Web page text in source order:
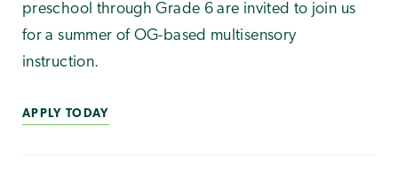
preschool through Grade 6 are invited to join us
for a summer of OG-based multisensory
instruction.
APPLY TODAY